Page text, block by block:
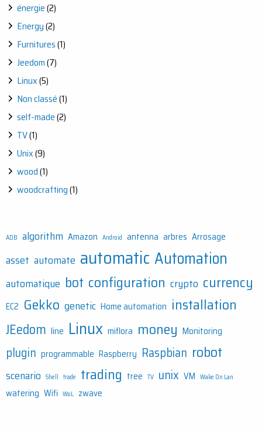
énergie(2)
Energy(2)
Furnitures(1)
Jeedom(7)
Linux(5)
Non classé(1)
self-made(2)
TV(1)
Unix(9)
wood(1)
woodcrafting(1)
ADB algorithm Amazon Android antenna arbres Arrosage
asset automate automatic Automation
automatique bot configuration crypto currency
EC2 Gekko genetic Home automation installation
JEedom line Linux miflora money Monitoring
plugin programmable Raspberry Raspbian robot
scenario Shell trade trading tree TV unix VM Wake On Lan
watering Wifi WoL zwave